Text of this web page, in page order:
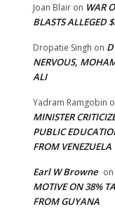
Joan Blair on WAR
BLASTS ALLEGED
Dropatie Singh on
NERVOUS,
ALI
Yadram Ramgobin
MINISTER
PUBLIC
FROM VENEZUELA
Earl W Browne on
MOTIVE ON 38%
FROM GUYANA